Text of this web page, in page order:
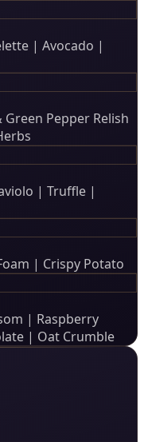
| Avocado |
Pepper Relish
| Truffle |
| Crispy Potato
| Raspberry
| Oat Crumble